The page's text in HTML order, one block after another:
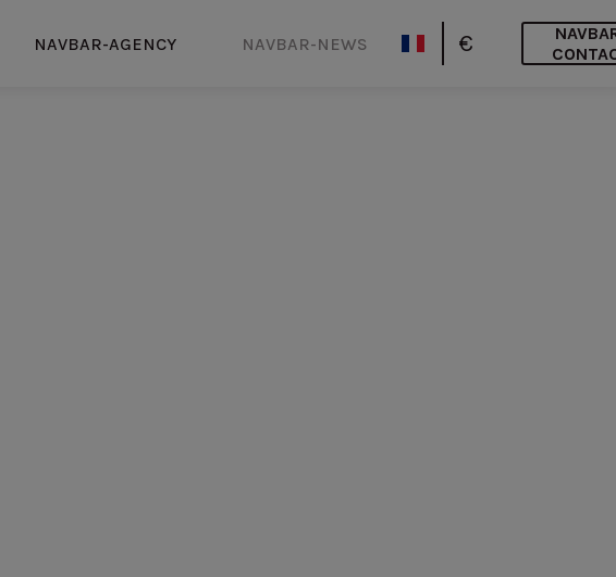
NAVBAR-AGENCY NAVBAR-NEWS €